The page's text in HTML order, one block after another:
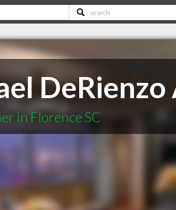
DeRienzo
in Florence SC